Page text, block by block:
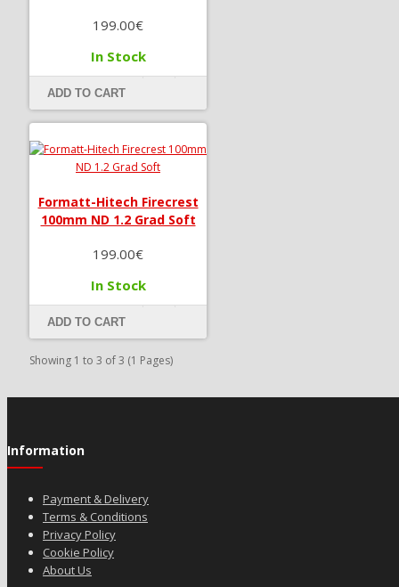
199.00€
In Stock
ADD TO CART
Formatt-Hitech Firecrest
100mm ND 1.2 Grad Soft
199.00€
In Stock
ADD TO CART
Showing 1 to 3 of 3 (1 Pages)
Information
Payment & Delivery
Terms & Conditions
Privacy Policy
Cookie Policy
About Us